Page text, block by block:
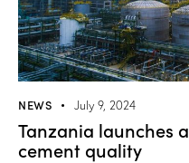
NEWS July 9, 2024
Tanzania launches
cement quality